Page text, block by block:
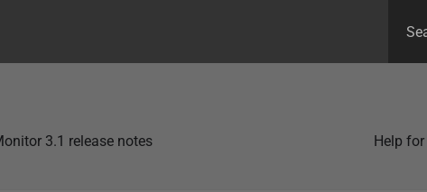
Help for
3.1 release notes